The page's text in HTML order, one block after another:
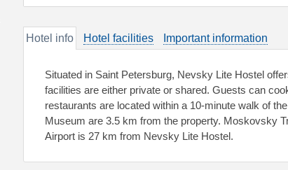
Hotel info Hotel facilities Important information
Situated in Saint Petersburg, Nevsky Lite Hostel
facilities are either private or shared. Guests can
restaurants are located within a 10-minute walk of
Museum are 3.5 km from the property. Moskovsky
Airport is 27 km from Nevsky Lite Hostel.